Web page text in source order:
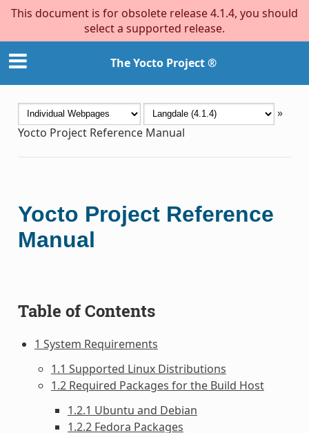
This document is for obsolete release 4.1.4, you should
select a supported release.
The Yocto Project ®
»
Yocto Project Reference Manual
Yocto Project Reference
Manual
Table of Contents
1 System Requirements
1.1 Supported Linux Distributions
1.2 Required Packages for the Build Host
1.2.1 Ubuntu and Debian
1.2.2 Fedora Packages